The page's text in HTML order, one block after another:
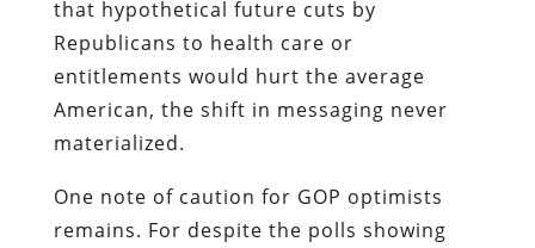
that hypothetical future cuts by
Republicans to health care or
entitlements would hurt the average
American, the shift in messaging never
materialized.
One note of caution for GOP optimists
remains. For despite the polls showing